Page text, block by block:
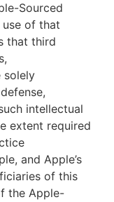
Sourced
use of that
that third
solely
intellectual
extent required
and Apple’s
of this
the Apple-